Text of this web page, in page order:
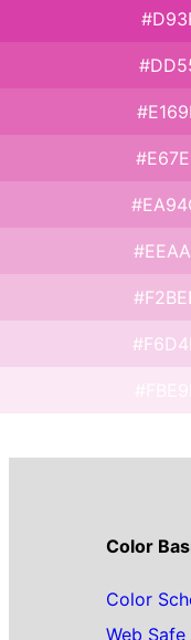
Color
Color
Web